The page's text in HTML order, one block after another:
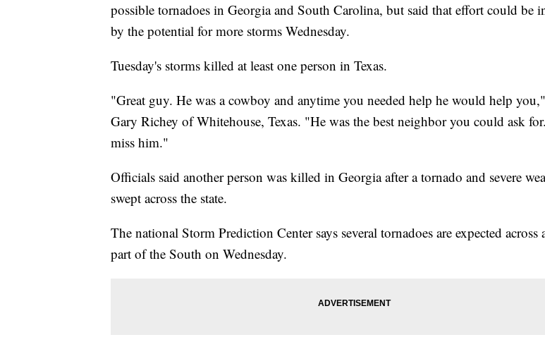
possible tornadoes in Georgia and South Carolina, but said that effort could be
by the potential for more storms Wednesday.
Tuesday's storms killed at least one person in Texas.
"Great guy. He was a cowboy and anytime you needed help he would help
Gary Richey of Whitehouse, Texas. "He was the best neighbor you could ask
miss him."
Officials said another person was killed in Georgia after a tornado and severe
swept across the state.
The national Storm Prediction Center says several tornadoes are expected across
part of the South on Wednesday.